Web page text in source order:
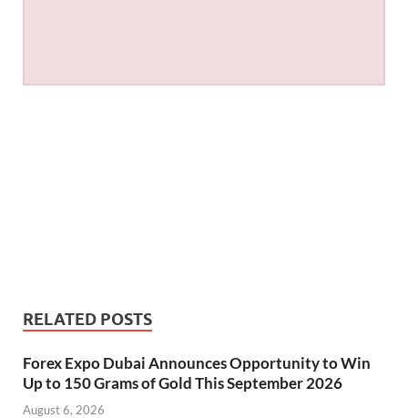
RELATED POSTS
Forex Expo Dubai Announces Opportunity to Win
Up to 150 Grams of Gold This September 2026
August 6, 2026